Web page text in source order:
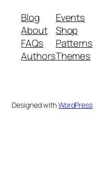
Blog
About
FAQs
Authors
Events
Shop
Patterns
Themes
Designed withWordPress